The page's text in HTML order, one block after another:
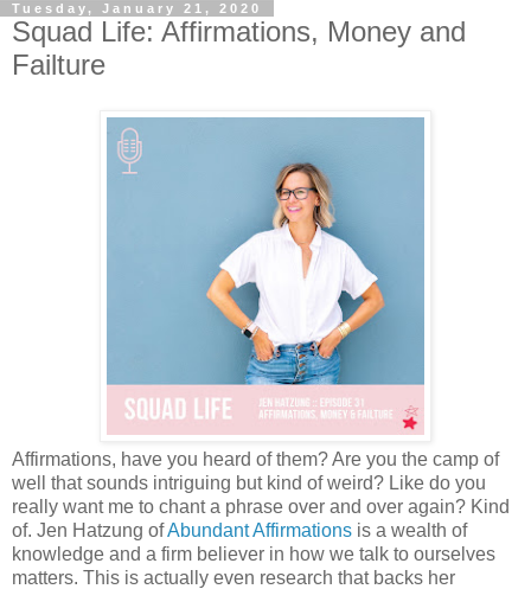
Tuesday, January 21, 2020
Squad Life: Affirmations, Money and
Failture
Affirmations, have you heard of them? Are you the camp of
well that sounds intriguing but kind of weird? Like do you
really want me to chant a phrase over and over again? Kind
of. Jen Hatzung ofAbundant Affirmations is a wealth of
knowledge and a firm believer in how we talk to ourselves
matters. This is actually even research that backs her